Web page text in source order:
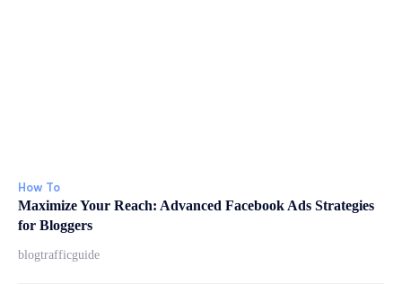
How To
Maximize Your Reach: Advanced Facebook Ads Strategies
for Bloggers
blogtrafficguide